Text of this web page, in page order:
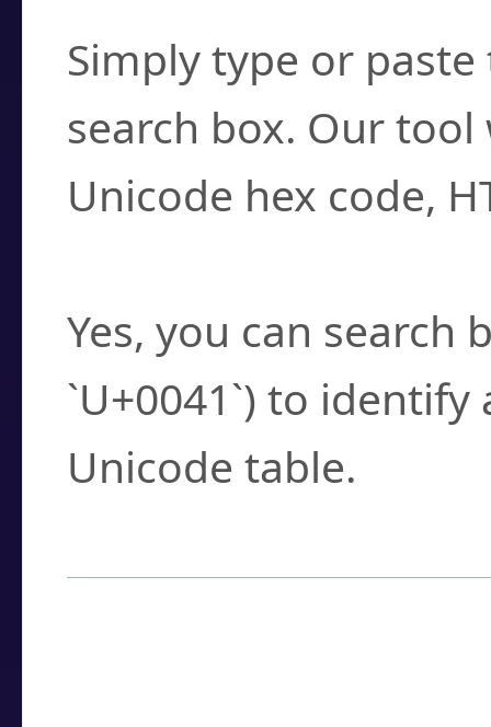
Simply type or
search box. Our
Unicode hex code,
Yes, you can search
`U+0041`) to
Unicode table.